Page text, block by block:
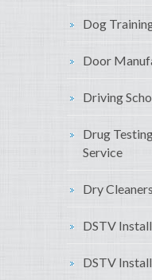
Dog
Door
Driving
Drug
Service
Dry
DSTV
DSTV